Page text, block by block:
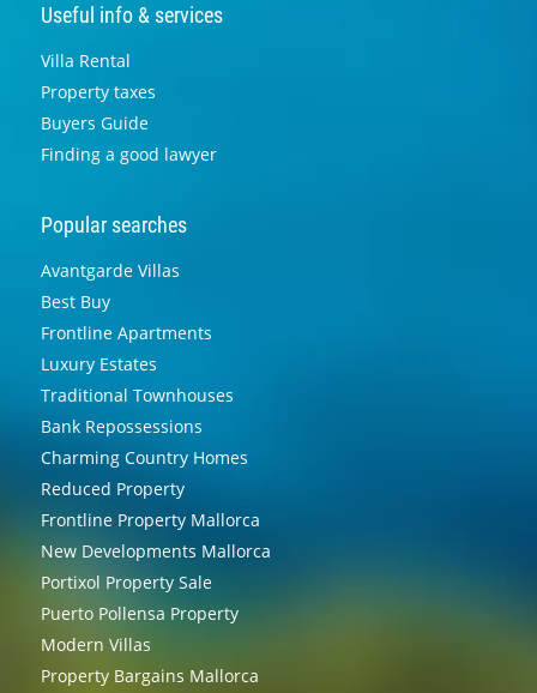
Useful info & services
Villa Rental
Property taxes
Buyers Guide
Finding a good lawyer
Popular searches
Avantgarde Villas
Best Buy
Frontline Apartments
Luxury Estates
Traditional Townhouses
Bank Repossessions
Charming Country Homes
Reduced Property
Frontline Property Mallorca
New Developments Mallorca
Portixol Property Sale
Puerto Pollensa Property
Modern Villas
Property Bargains Mallorca